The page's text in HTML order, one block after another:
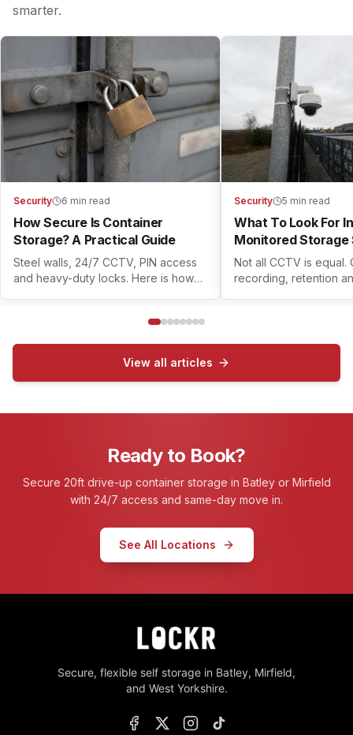
smarter.
Security 6 min read
How Secure Is Container
Storage? A Practical Guide
Steel walls, 24/7 CCTV, PIN access
and heavy-duty locks. Here is how
Security 5 min read
What To Look For
Monitored Storage
Not all CCTV is equal.
recording, retention
View all articles
Ready to Book?
Secure 20ft drive-up container storage in Batley or Mirfield
with 24/7 access and same-day move in.
See All Locations
Secure, flexible self storage in Batley, Mirfield,
and West Yorkshire.